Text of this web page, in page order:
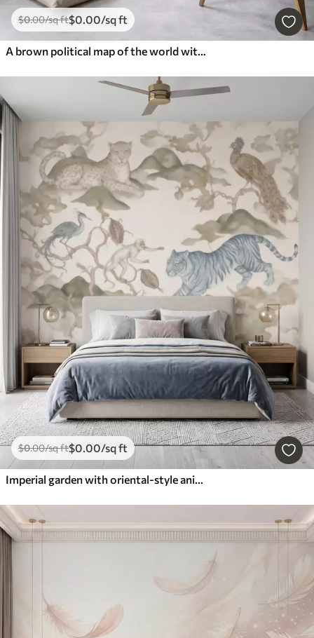
$0.00/sq ft$0.00/sq ft
A brown political map of the world with flags in English
$0.00/sq ft$0.00/sq ft
Imperial garden with oriental-style animals — monkey, leopard, tiger, peacock, and heron